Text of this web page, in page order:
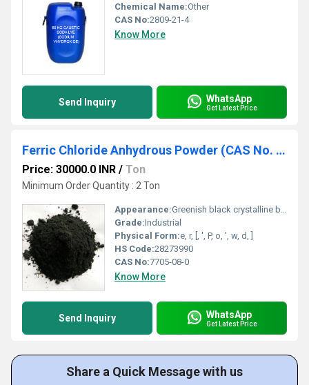
Chemical Name:Other
CAS No:2809-21-4
Know More
Send Inquiry WhatsApp
Get Latest Price
Ferric Chloride Anhydrous Powder (CAS No. : 7705-08-0)
Price: 30000.0 INR / Ton
Minimum Order Quantity : 2 Ton
Appearance:Greenish black crystalline black powder
Grade:Industrial
Physical Form:e, r, [, ', P, o, ', w, d, ]
HS Code:28273990
CAS No:7705-08-0
Know More
Send Inquiry WhatsApp
Get Latest Price
Share a Quick Message with us